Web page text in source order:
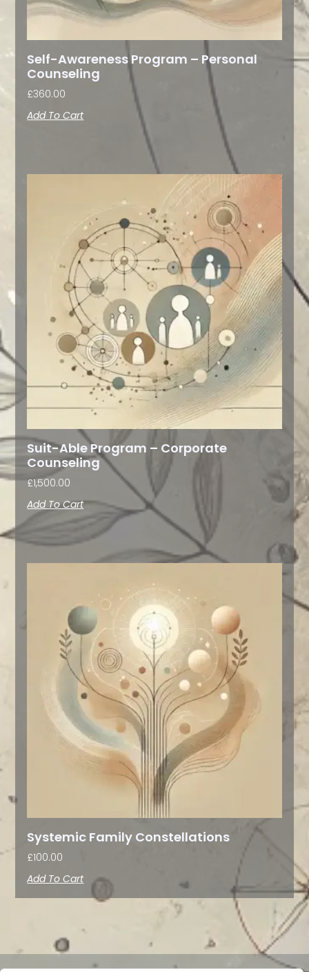
Self-Awareness Program – Personal
Counseling
£360.00
Add To Cart
Suit-Able Program – Corporate
Counseling
£1,500.00
Add To Cart
Systemic Family Constellations
£100.00
Add To Cart